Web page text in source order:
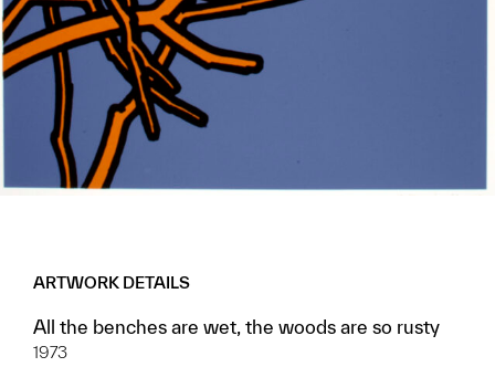
ARTWORK DETAILS
All the benches are wet, the woods are so rusty
1973